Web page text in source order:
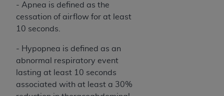
- Apnea is defined as the
cessation of airflow for at least
10 seconds.
- Hypopnea is defined as an
abnormal respiratory event
lasting at least 10 seconds
associated with at least a 30%
ACT ON BEHALF OF SUCH ORGANIZATION AND
THAT YOUR ACCEPTANCE OF THE TERMS OF THIS
AGREEMENT CREATES A LEGALLY ENFORCEABLE
OBLIGATION OF THE ORGANIZATION. AS USED
HEREIN, "YOU" AND "YOUR" REFER TO YOU AND
ANY ORGANIZATION ON BEHALF OF WHICH YOU
ARE ACTING.